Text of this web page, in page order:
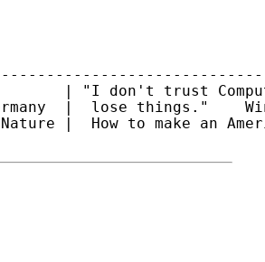
| "I don't trust
|  lose things."
|  How to make an